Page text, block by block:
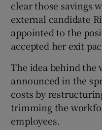
clear those savings
external candidate
appointed to the
accepted her exit
The idea behind the
announced in the
costs by
trimming the
employees.